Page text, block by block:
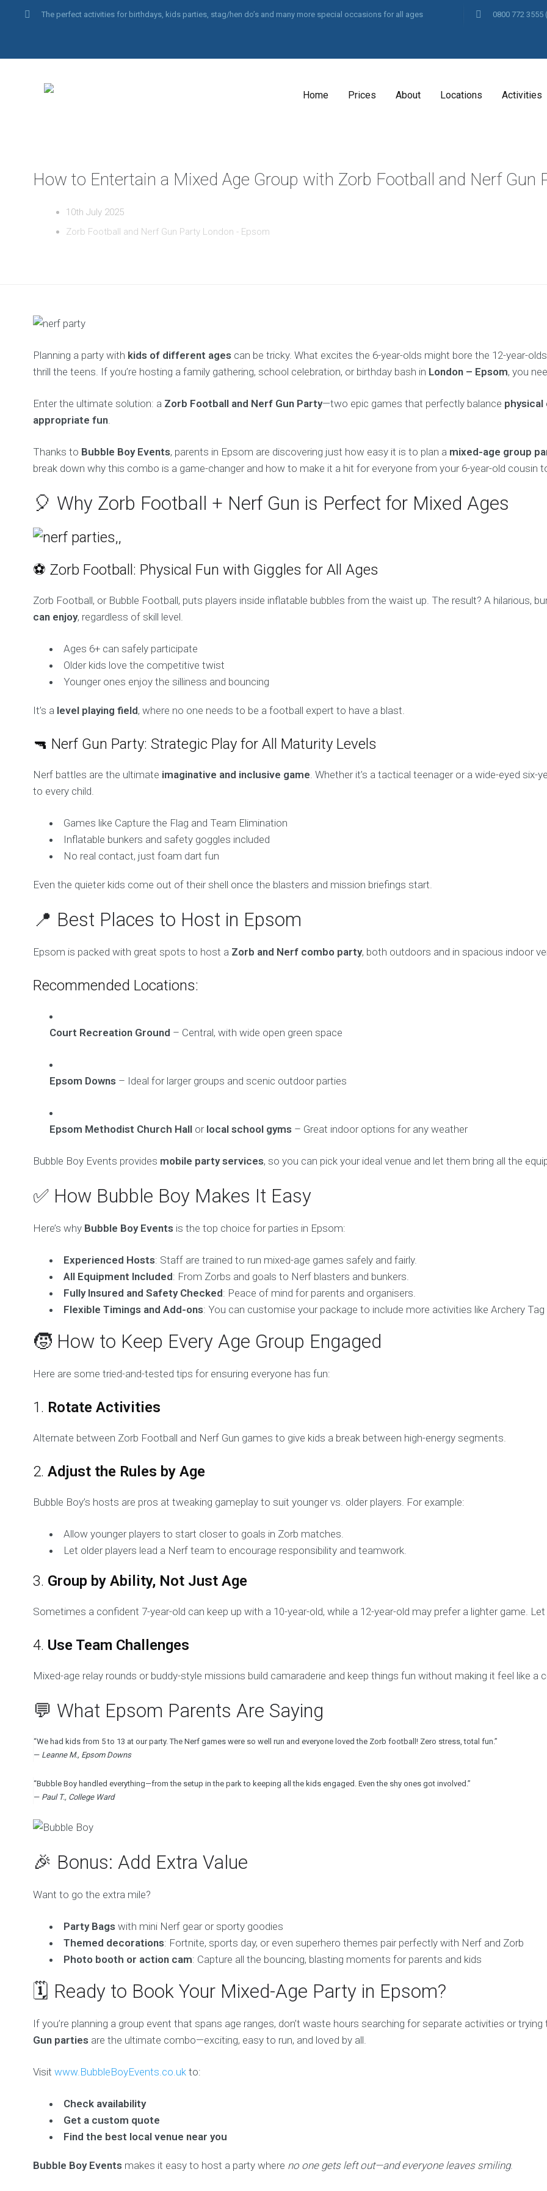
The perfect activities for birthdays, kids parties, stag/hen do’s and many more special occasions for all ages 0800 772 3555
Home Prices About Locations Activities
How to Entertain a Mixed Age Group with Zorb Football and Nerf Gun
10th July 2025
Zorb Football and Nerf Gun Party London - Epsom
Planning a party with kids of different agescan be tricky. What excites the 6-year-olds might bore the 12-year-
thrill the teens. If you’re hosting a family gathering, school celebration, or birthday bash in London – Epsom, you
Enter the ultimate solution: a Zorb Football and Nerf Gun Party—two epic games that perfectly balance physical
appropriate fun.
Thanks to Bubble Boy Events, parents in Epsom are discovering just how easy it is to plan a mixed-age group
break down why this combo is a game-changer and how to make it a hit for everyone from your 6-year-old cousin
🎈 Why Zorb Football + Nerf Gun is Perfect for Mixed Ages
⚽ Zorb Football: Physical Fun with Giggles for All Ages
Zorb Football, or Bubble Football, puts players inside inflatable bubbles from the waist up. The result? A hilarious,
can enjoy, regardless of skill level.
Ages 6+ can safely participate
Older kids love the competitive twist
Younger ones enjoy the silliness and bouncing
It’s a level playing field, where no one needs to be a football expert to have a blast.
🔫 Nerf Gun Party: Strategic Play for All Maturity Levels
Nerf battles are the ultimate imaginative and inclusive game. Whether it’s a tactical teenager or a wide-eyed
to every child.
Games like Capture the Flag and Team Elimination
Inflatable bunkers and safety goggles included
No real contact, just foam dart fun
Even the quieter kids come out of their shell once the blasters and mission briefings start.
📍 Best Places to Host in Epsom
Epsom is packed with great spots to host a Zorb and Nerf combo party, both outdoors and in spacious indoor
Recommended Locations:
Court Recreation Ground – Central, with wide open green space
Epsom Downs– Ideal for larger groups and scenic outdoor parties
Epsom Methodist Church Hallor local school gyms– Great indoor options for any weather
Bubble Boy Events provides mobile party services, so you can pick your ideal venue and let them bring all the
✅ How Bubble Boy Makes It Easy
Here’s why Bubble Boy Eventsis the top choice for parties in Epsom:
Experienced Hosts: Staff are trained to run mixed-age games safely and fairly.
All Equipment Included: From Zorbs and goals to Nerf blasters and bunkers.
Fully Insured and Safety Checked: Peace of mind for parents and organisers.
Flexible Timings and Add-ons: You can customise your package to include more activities like Archery Tag
🧒 How to Keep Every Age Group Engaged
Here are some tried-and-tested tips for ensuring everyone has fun:
1. Rotate Activities
Alternate between Zorb Football and Nerf Gun games to give kids a break between high-energy segments.
2. Adjust the Rules by Age
Bubble Boy’s hosts are pros at tweaking gameplay to suit younger vs. older players. For example:
Allow younger players to start closer to goals in Zorb matches.
Let older players lead a Nerf team to encourage responsibility and teamwork.
3. Group by Ability, Not Just Age
Sometimes a confident 7-year-old can keep up with a 10-year-old, while a 12-year-old may prefer a lighter game.
4. Use Team Challenges
Mixed-age relay rounds or buddy-style missions build camaraderie and keep things fun without making it feel like a
💬 What Epsom Parents Are Saying
“We had kids from 5 to 13 at our party. The Nerf games were so well run and everyone loved the Zorb football! Zero stress, total fun.”
— Leanne M., Epsom Downs
“Bubble Boy handled everything—from the setup in the park to keeping all the kids engaged. Even the shy ones got involved.”
— Paul T., College Ward
🎉 Bonus: Add Extra Value
Want to go the extra mile?
Party Bagswith mini Nerf gear or sporty goodies
Themed decorations: Fortnite, sports day, or even superhero themes pair perfectly with Nerf and Zorb
Photo booth or action cam: Capture all the bouncing, blasting moments for parents and kids
🗓️ Ready to Book Your Mixed-Age Party in Epsom?
If you’re planning a group event that spans age ranges, don’t waste hours searching for separate activities or
Gun partiesare the ultimate combo—exciting, easy to run, and loved by all.
Visit www.BubbleBoyEvents.co.ukto:
Check availability
Get a custom quote
Find the best local venue near you
Bubble Boy Eventsmakes it easy to host a party where no one gets left out—and everyone leaves smiling.